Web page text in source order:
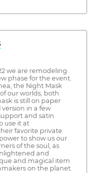
we are remodeling
phase for the event.
the Night Mask
our worlds, both
is still on paper
in a few
and satin
use it at
favorite private
to show us our
of the soul, as
and
and magical item
on the planet.